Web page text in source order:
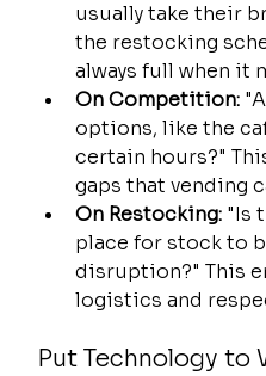
usually take their
the restocking
always full when it
On Competition:
options, like the
certain hours?"
gaps that vending
On Restocking: "Is
place for stock to
disruption?" This
logistics and
Put Technology to